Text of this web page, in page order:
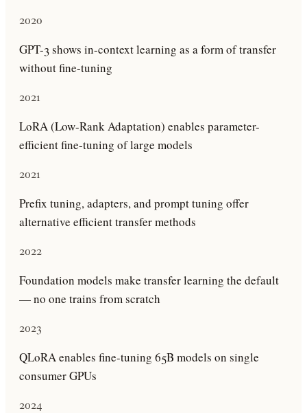
2020
GPT-3 shows in-context learning as a form of transfer
without fine-tuning
2021
LoRA (Low-Rank Adaptation) enables parameter-
efficient fine-tuning of large models
2021
Prefix tuning, adapters, and prompt tuning offer
alternative efficient transfer methods
2022
Foundation models make transfer learning the default
— no one trains from scratch
2023
QLoRA enables fine-tuning 65B models on single
consumer GPUs
2024